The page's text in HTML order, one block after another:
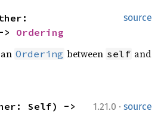
source
Ordering
Ordering between self and
1.21.0 · source
Self) ->